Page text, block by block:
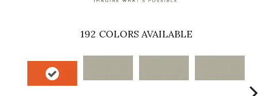
192 COLORS AVAILABLE